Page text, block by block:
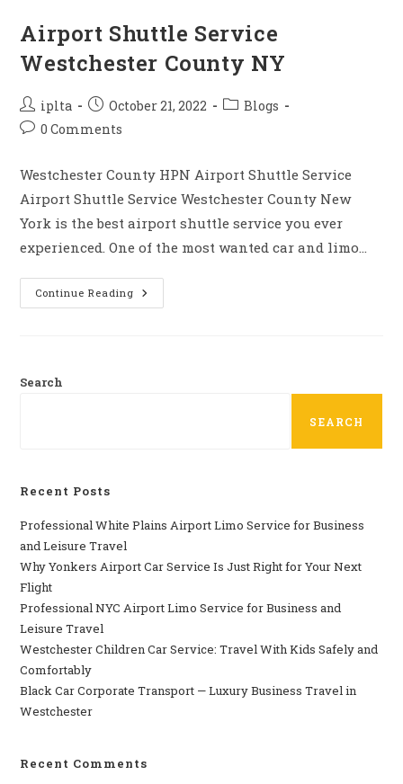
Airport Shuttle Service
Westchester County NY
Post
author:
iplta
Post
published:
October 21, 2022
PostBlogs
Post0 Comments
Westchester County HPN Airport Shuttle Service
Airport Shuttle Service Westchester County New
York is the best airport shuttle service you ever
experienced. One of the most wanted car and limo…
Continue Reading Airport
Shuttle
Search
SEARCH
Recent Posts
Professional​‍​‌‍​‍‌​‍​‌‍​‍‌ White Plains Airport Limo Service for Business
and Leisure Travel
Why‍‌‍‍‌‍‌‍‍‌ Yonkers Airport Car Service Is Just Right for Your Next
Flight
Professional‍‌‍‍‌‍‌‍‍‌ NYC Airport Limo Service for Business and
Leisure Travel
Westchester Children Car Service: Travel With Kids Safely and
Comfortably
Black Car Corporate Transport — Luxury Business Travel in
Westchester
Recent Comments